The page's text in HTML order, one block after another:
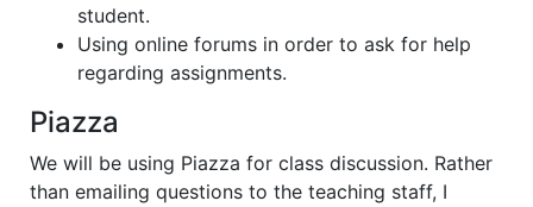
student.
Using online forums in order to ask for help
regarding assignments.
Piazza
We will be using Piazza for class discussion. Rather
than emailing questions to the teaching staff, I